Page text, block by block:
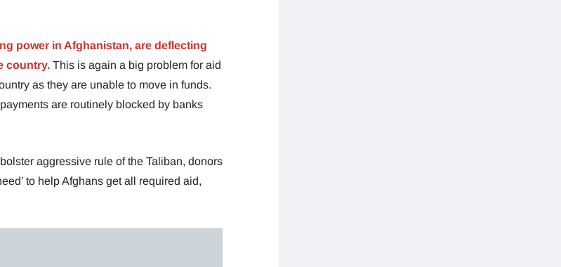
power in Afghanistan, are deflecting
country. This is again a big problem for aid
as they are unable to move in funds.
are routinely blocked by banks
aggressive rule of the Taliban, donors
to help Afghans get all required aid,